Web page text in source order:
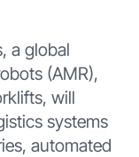
a global
(AMR),
will
systems
automated